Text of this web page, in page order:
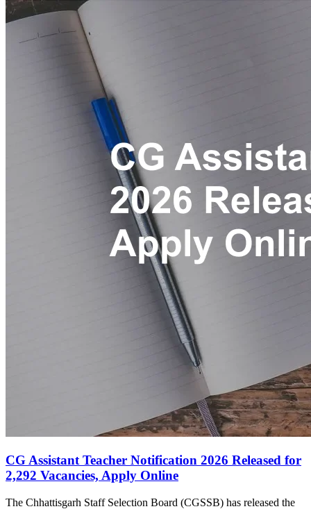
CG Assistant Teacher Notification 2026 Released for
2,292 Vacancies, Apply Online
The Chhattisgarh Staff Selection Board (CGSSB) has released the